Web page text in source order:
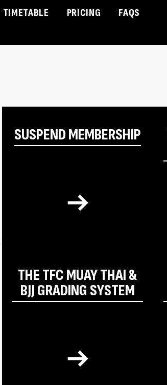
TIMETABLE PRICING
FAQS
SUSPEND MEMBERSHIP
THE TFC MUAY THAI &
BJJ GRADING SYSTEM